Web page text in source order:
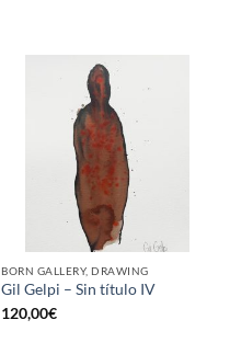
BORN GALLERY, DRAWING
Gil Gelpi – Sin título IV
120,00€